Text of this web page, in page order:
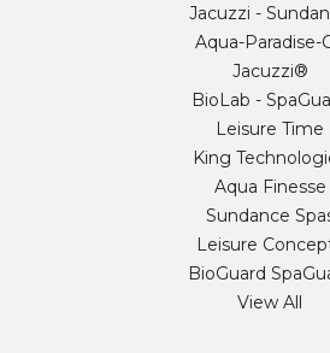
Jacuzzi -
Aqua-Paradise-
Jacuzzi®
BioLab -
Leisure Time
King
Aqua Finesse
Sundance
Leisure
BioGuard
View All